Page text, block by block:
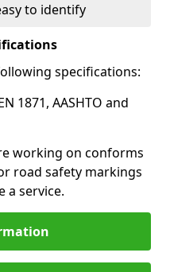
to identify
specifications:
1871, AASHTO and
working on conforms
road safety markings
a service.